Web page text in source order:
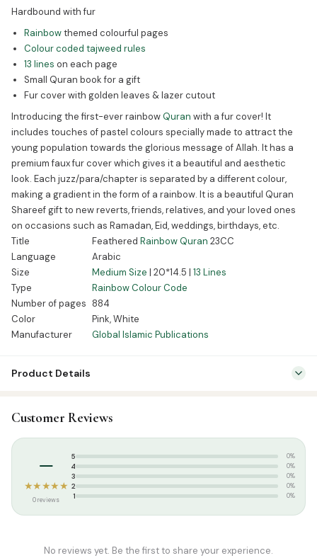
cover with golden leaves & lazer cutout Introducing the first-ever
colours specially made to attract the young population towards
the glorious […]
Hardbound with fur
Rainbowthemed colourful pages
Colour coded tajweed rules
13 lines on each page
Small Quran book for a gift
Fur cover with golden leaves & lazer cutout
Introducing the first-ever rainbowQuran with a fur cover! It
includes touches of pastel colours specially made to attract the
young population towards the glorious message of Allah. It has a
premium faux fur cover which gives it a beautiful and aesthetic
look. Each juzz/para/chapter is separated by a different colour,
making a gradient in the form of a rainbow. It is a beautiful Quran
Shareef gift to new reverts, friends, relatives, and your loved ones
on occasions such as Ramadan, Eid, weddings, birthdays, etc.
Title
Feathered Rainbow Quran 23CC
Language
Arabic
Size
Medium Size | 20*14.5 | 13 Lines
Type
Rainbow Colour Code
Number of pages 884
Color
Pink, White
Manufacturer
Global Islamic Publications
Product Details
Categories: Islamic Gifts & Decor
Tags:
Indopak Quran
Tajweed Quran
Customer Reviews
–
★★★★★
0 reviews
5 0%
4 0%
3 0%
2 0%
1 0%
No reviews yet. Be the first to share your experience.